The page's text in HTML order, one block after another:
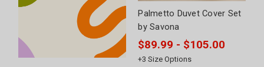
Palmetto Duvet Cover Set
by Savona
$89.99 - $105.00
+3 Size Options